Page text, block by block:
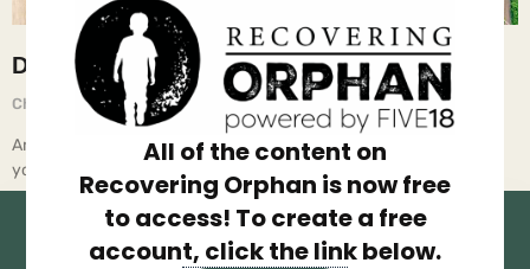
Do Over
Chief Executive Orphan July 16, 2025
Are you happy with your life? Did you wake up today realizing
you’re not where you want to be, or
All of the content on
Recovering Orphan is now free
to access! To create a free
account, click the link below.